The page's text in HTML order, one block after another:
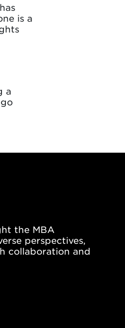
is a
a
the MBA
perspectives,
collaboration and